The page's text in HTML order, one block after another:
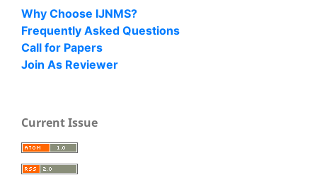
Why Choose IJNMS?
Frequently Asked Questions
Call for Papers
Join As Reviewer
Current Issue